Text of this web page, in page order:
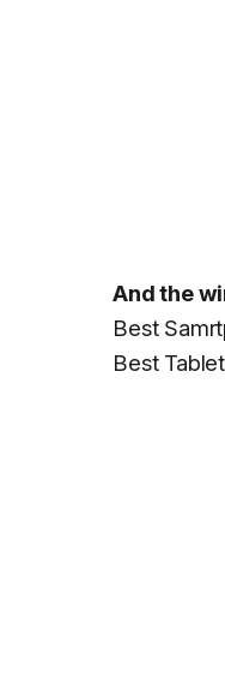
And the
Best
Best